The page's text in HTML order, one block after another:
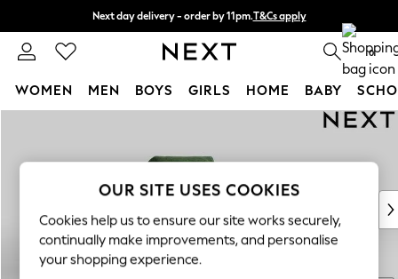
Next day delivery - order by 11pm.T&Cs apply
Split the cost with pay in 3. Find out more 0
WOMEN MEN BOYS GIRLS HOME BABY
New In & Trending
New: This Week
Top Picks
Trending on Social
Polka Dots
OUR SITE USES COOKIES
Cookies help us to ensure our site works securely,
continually make improvements, and personalise
your shopping experience.